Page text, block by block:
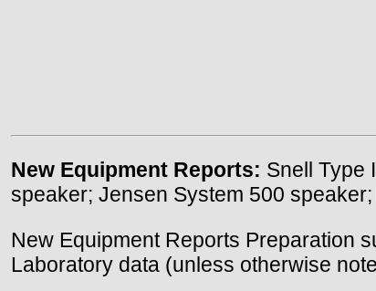
New Equipment Reports: Snell Type
speaker; Jensen System 500
New Equipment Reports Preparation
Laboratory data (unless otherwise